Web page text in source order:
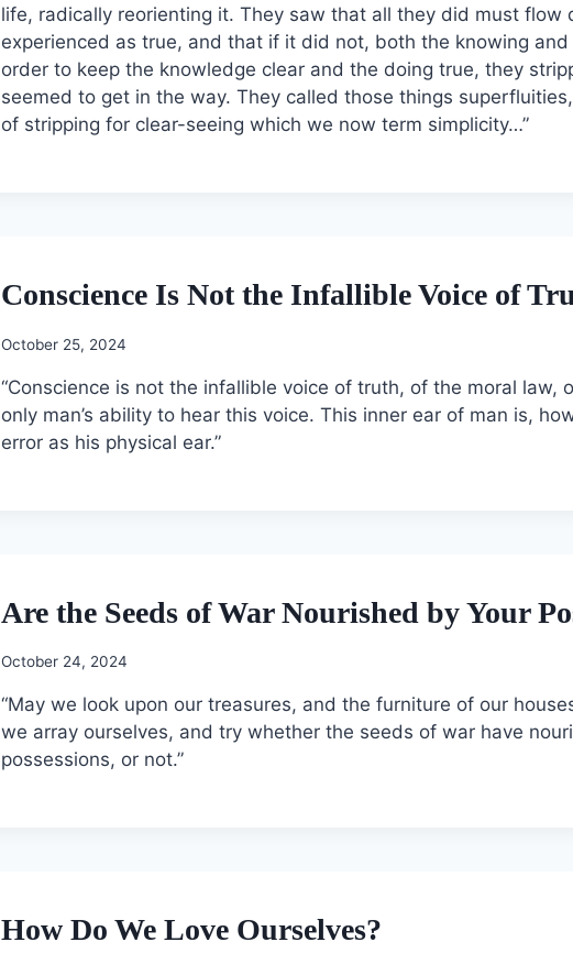
life, radically reorienting it. They saw that all they did must flow
experienced as true, and that if it did not, both the knowing
order to keep the knowledge clear and the doing true, they
seemed to get in the way. They called those things
of stripping for clear-seeing which we now term simplicity…”
Conscience Is Not the Infallible Voice of
October 25, 2024
“Conscience is not the infallible voice of truth, of the moral law,
only man’s ability to hear this voice. This inner ear of man is,
error as his physical ear.”
Are the Seeds of War Nourished by Your
October 24, 2024
“May we look upon our treasures, and the furniture of our
we array ourselves, and try whether the seeds of war have
possessions, or not.”
How Do We Love Ourselves?